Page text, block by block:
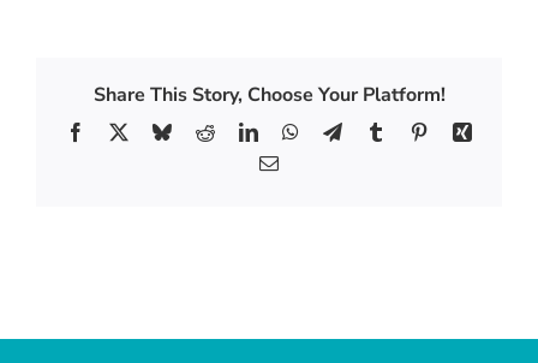
Share This Story, Choose Your Platform!
Facebook BlueskyRedditLinkedInWhatsApp
TelegramTumblr PinterestXing
Email